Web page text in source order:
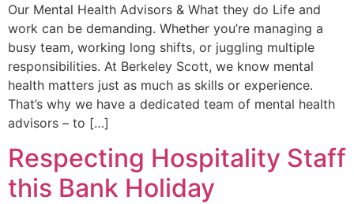
Our Mental Health Advisors & What they do Life and
work can be demanding. Whether you’re managing a
busy team, working long shifts, or juggling multiple
responsibilities. At Berkeley Scott, we know mental
health matters just as much as skills or experience.
That’s why we have a dedicated team of mental health
advisors – to […]
Respecting Hospitality Staff
this Bank Holiday